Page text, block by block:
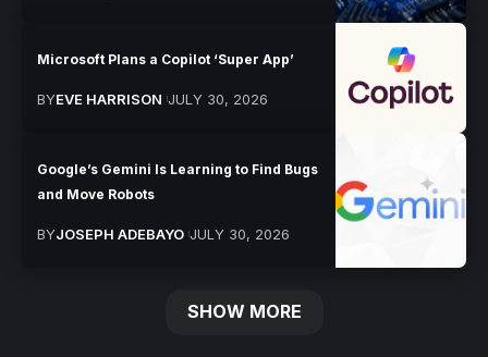
Microsoft Plans a Copilot ‘Super App’
BYEVE HARRISON JULY 30, 2026
Google’s Gemini Is Learning to Find Bugs
and Move Robots
BYJOSEPH ADEBAYO JULY 30, 2026
SHOW MORE